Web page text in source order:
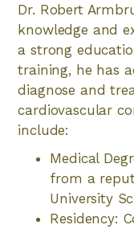
Dr. Robert
knowledge and
a strong
training, he has
diagnose and
cardiovascular
include:
Medical
from a
University
Residency: